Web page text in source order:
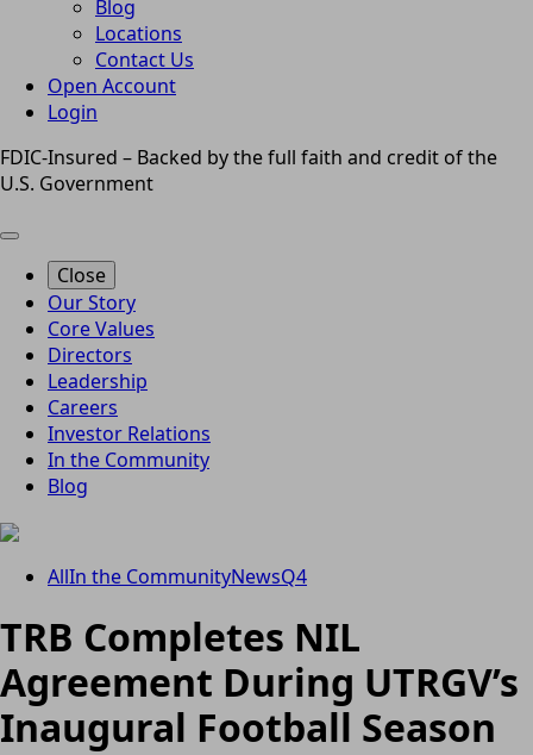
Blog
Locations
Contact Us
Open Account
Login
FDIC-Insured – Backed by the full faith and credit of the
U.S. Government
Close
Our Story
Core Values
Directors
Leadership
Careers
Investor Relations
In the Community
Blog
AllIn the CommunityNewsQ4
TRB Completes NIL
Agreement During UTRGV’s
Inaugural Football Season